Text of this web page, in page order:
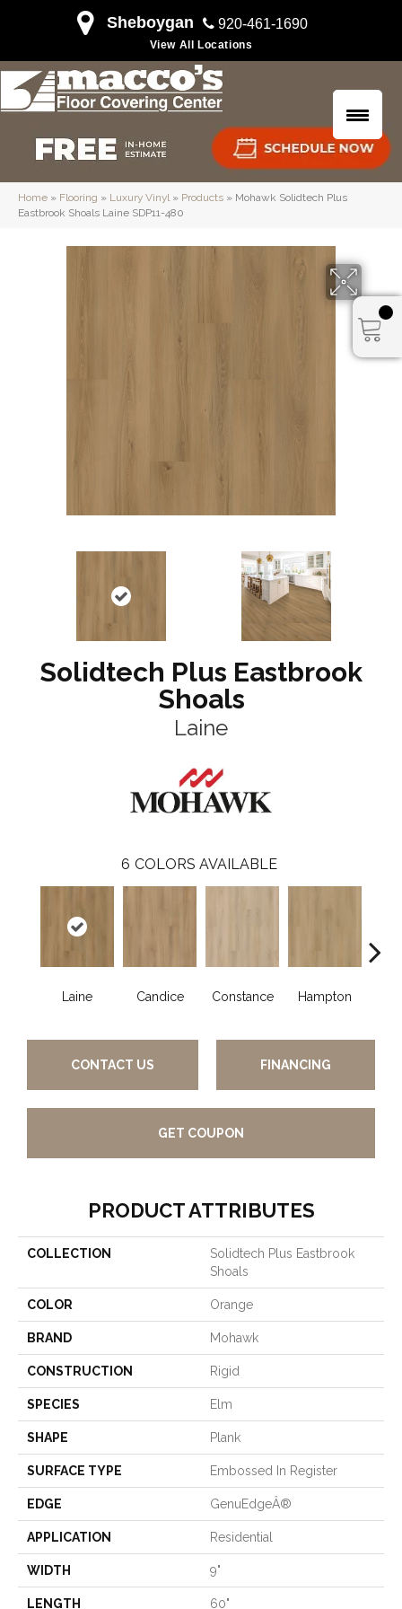
Sheboygan 920-461-1690
View All Locations
Home » Flooring » Luxury Vinyl» Products » Mohawk Solidtech Plus
Eastbrook Shoals Laine SDP11-480
Solidtech Plus Eastbrook
Shoals
Laine
6 COLORS AVAILABLE
Laine Candice Constance Hampton
CONTACT US FINANCING
GET COUPON
PRODUCT ATTRIBUTES
COLLECTION
Solidtech Plus Eastbrook
Shoals
COLOR Orange
BRAND Mohawk
CONSTRUCTION Rigid
SPECIES Elm
SHAPE Plank
SURFACE TYPE Embossed In Register
EDGE GenuEdgeÂ®
APPLICATION Residential
WIDTH 9"
LENGTH 60"